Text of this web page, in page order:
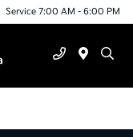
Service 7:00 AM - 6:00 PM